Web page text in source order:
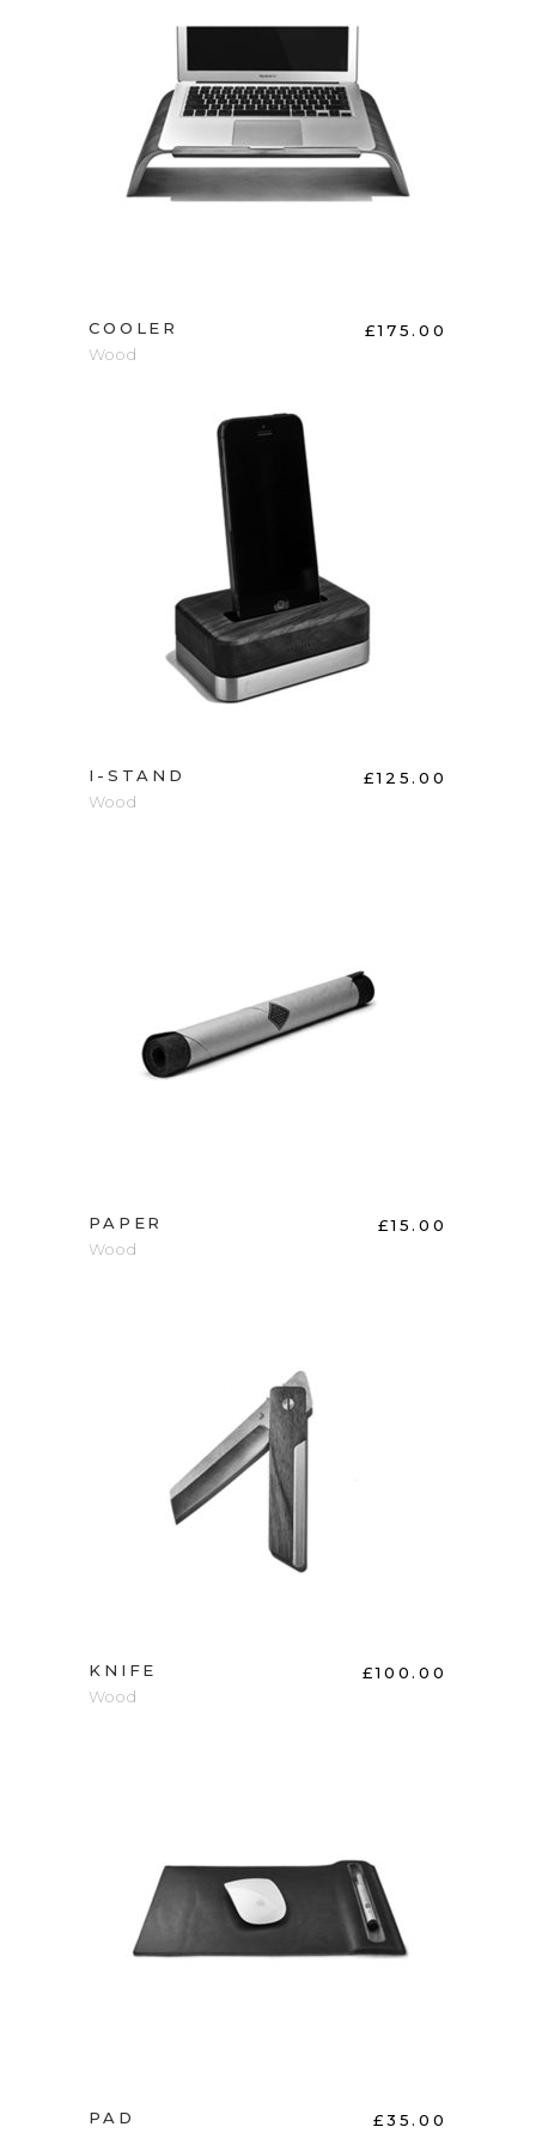
ADD TO CART
COOLER £175.00
Wood
ADD TO CART
I-STAND £125.00
Wood
ADD TO CART
PAPER £15.00
Wood
ADD TO CART
KNIFE £100.00
Wood
ADD TO CART
PAD £35.00